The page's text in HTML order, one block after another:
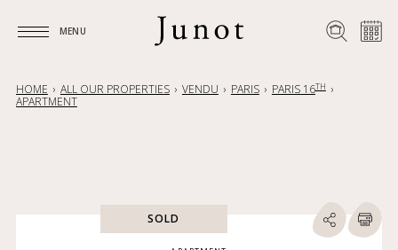
MENU
HOME ALL OUR PROPERTIES VENDU PARIS PARIS 16TH
APARTMENT
SOLD